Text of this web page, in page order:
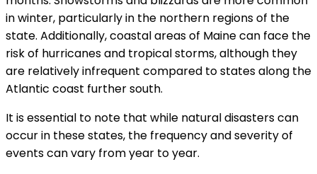
in winter, particularly in the northern regions of the
state. Additionally, coastal areas of Maine can face the
risk of hurricanes and tropical storms, although they
are relatively infrequent compared to states along the
Atlantic coast further south.
It is essential to note that while natural disasters can
occur in these states, the frequency and severity of
events can vary from year to year.